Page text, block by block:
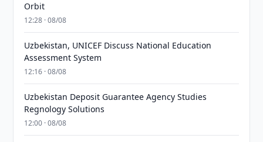
Orbit
12:28 · 08/08
Uzbekistan, UNICEF Discuss National Education
Assessment System
12:16 · 08/08
Uzbekistan Deposit Guarantee Agency Studies
Regnology Solutions
12:00 · 08/08